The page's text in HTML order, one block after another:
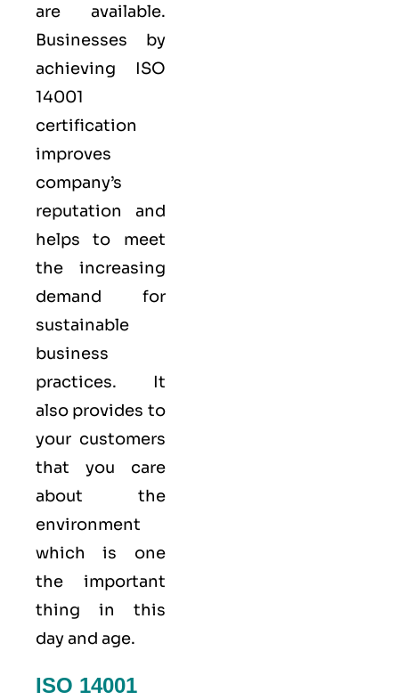
are available.
Businesses by
achieving ISO
14001
certification
improves
company’s
reputation and
helps to meet
the increasing
demand for
sustainable
business
practices. It
also provides to
your customers
that you care
about the
environment
which is one
the important
thing in this
day and age.
ISO 14001